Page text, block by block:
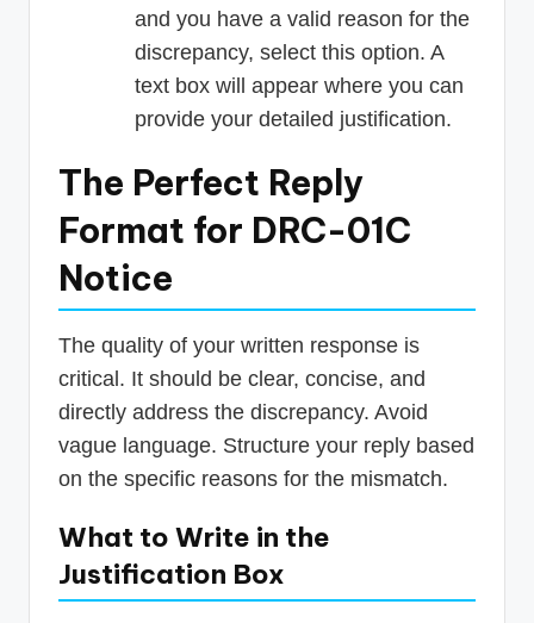
and you have a valid reason for the
discrepancy, select this option. A
text box will appear where you can
provide your detailed justification.
The Perfect Reply
Format for DRC-01C
Notice
The quality of your written response is
critical. It should be clear, concise, and
directly address the discrepancy. Avoid
vague language. Structure your reply based
on the specific reasons for the mismatch.
What to Write in the
Justification Box